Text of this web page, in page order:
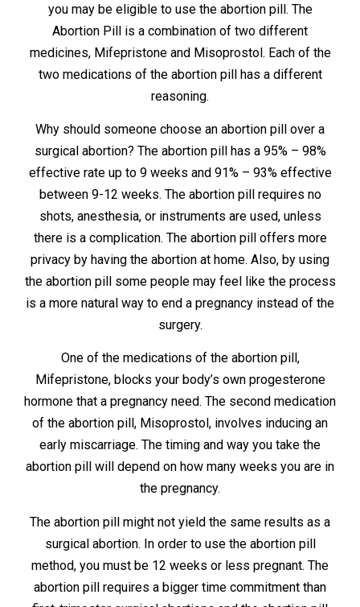
you may be eligible to use the abortion pill. The
Abortion Pill is a combination of two different
medicines, Mifepristone and Misoprostol. Each of the
two medications of the abortion pill has a different
reasoning.
Why should someone choose an abortion pill over a
surgical abortion? The abortion pill has a 95% – 98%
effective rate up to 9 weeks and 91% – 93% effective
between 9-12 weeks. The abortion pill requires no
shots, anesthesia, or instruments are used, unless
there is a complication. The abortion pill offers more
privacy by having the abortion at home. Also, by using
the abortion pill some people may feel like the process
is a more natural way to end a pregnancy instead of the
surgery.
One of the medications of the abortion pill,
Mifepristone, blocks your body’s own progesterone
hormone that a pregnancy need. The second medication
of the abortion pill, Misoprostol, involves inducing an
early miscarriage. The timing and way you take the
abortion pill will depend on how many weeks you are in
the pregnancy.
The abortion pill might not yield the same results as a
surgical abortion. In order to use the abortion pill
method, you must be 12 weeks or less pregnant. The
abortion pill requires a bigger time commitment than